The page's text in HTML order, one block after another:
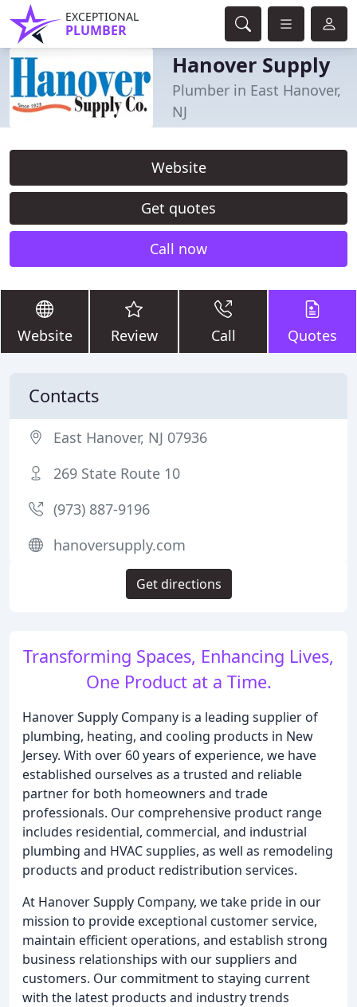
EXCEPTIONAL
PLUMBER
Hanover Supply
Plumber in East Hanover,
NJ
Website
Get quotes
Call now
Website Review Call Quotes
Transforming Spaces, Enhancing Lives,
One Product at a Time.
Hanover Supply Company is a leading supplier of
plumbing, heating, and cooling products in New
Jersey. With over 60 years of experience, we have
established ourselves as a trusted and reliable
partner for both homeowners and trade
professionals. Our comprehensive product range
includes residential, commercial, and industrial
plumbing and HVAC supplies, as well as remodeling
products and product redistribution services.
At Hanover Supply Company, we take pride in our
mission to provide exceptional customer service,
maintain efficient operations, and establish strong
business relationships with our suppliers and
customers. Our commitment to staying current
with the latest products and industry trends
Contacts
East Hanover, NJ 07936
269 State Route 10
(973) 887-9196
hanoversupply.com
Get directions